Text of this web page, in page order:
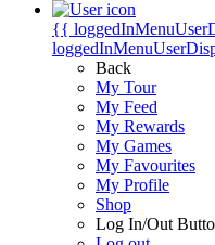
{{
Back
My Tour
My Feed
My Rewards
My Games
My Favourites
My Profile
Shop
Log In/Out